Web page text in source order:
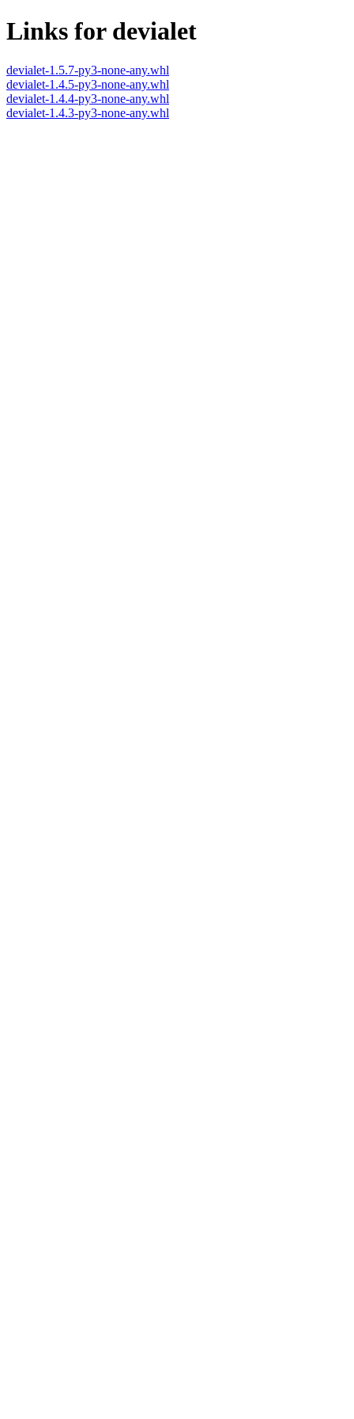
Links for devialet
devialet-1.5.7-py3-none-any.whl
devialet-1.4.5-py3-none-any.whl
devialet-1.4.4-py3-none-any.whl
devialet-1.4.3-py3-none-any.whl